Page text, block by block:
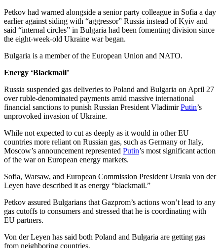
Petkov had warned alongside a senior party colleague in Sofia a day
earlier against siding with “aggressor” Russia instead of Kyiv and
said “internal circles” in Bulgaria had been fomenting division since
the eight-week-old Ukraine war began.
Bulgaria is a member of the European Union and NATO.
Energy ‘Blackmail’
Russia suspended gas deliveries to Poland and Bulgaria on April 27
over ruble-denominated payments amid massive international
financial sanctions to punish Russian President VladimirPutin’s
unprovoked invasion of Ukraine.
While not expected to cut as deeply as it would in other EU
countries more reliant on Russian gas, such as Germany or Italy,
Moscow’s announcement represented Putin’s most significant action
of the war on European energy markets.
Sofia, Warsaw, and European Commission President Ursula von der
Leyen have described it as energy “blackmail.”
Petkov assured Bulgarians that Gazprom’s actions won’t lead to any
gas cutoffs to consumers and stressed that he is coordinating with
EU partners.
Von der Leyen has said both Poland and Bulgaria are getting gas
from neighboring countries.